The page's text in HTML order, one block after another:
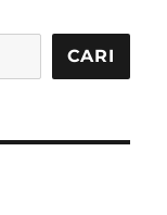
CARI